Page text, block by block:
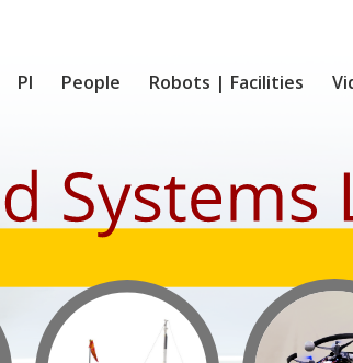
PI People Robots | Facilities